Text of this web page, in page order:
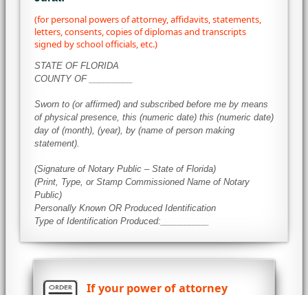
(for personal powers of attorney, affidavits, statements,
letters, consents, copies of diplomas and transcripts
signed by school officials, etc.)
STATE OF FLORIDA
COUNTY OF _________
Sworn to (or affirmed) and subscribed before me by means
of physical presence, this (numeric date) this (numeric date)
day of (month), (year), by (name of person making
statement).
(Signature of Notary Public – State of Florida)
(Print, Type, or Stamp Commissioned Name of Notary
Public)
Personally Known OR Produced Identification
Type of Identification Produced:__________
If your power of attorney